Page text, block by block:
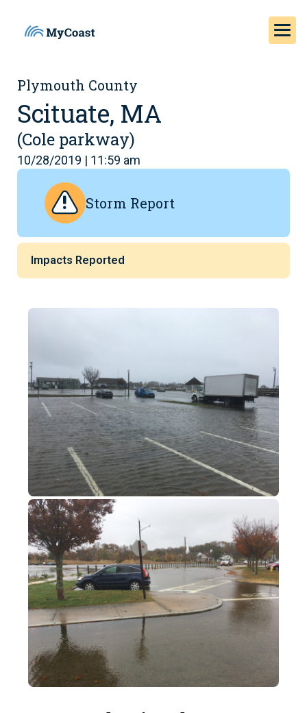
Plymouth County
Scituate, MA
(Cole parkway)
10/28/2019 | 11:59 am
Storm Report
Impacts Reported